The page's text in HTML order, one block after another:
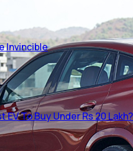
Invincible
EV To Buy Under Rs 20 Lakh?